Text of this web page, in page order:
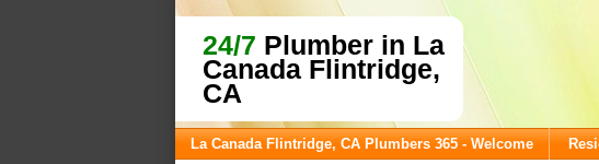
24/7 Plumber in La
Canada Flintridge,
CA
La Canada Flintridge, CA Plumbers 365 - Welcome